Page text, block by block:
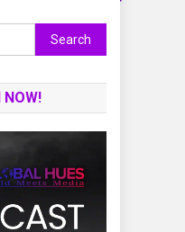
Search
for:
NOW!